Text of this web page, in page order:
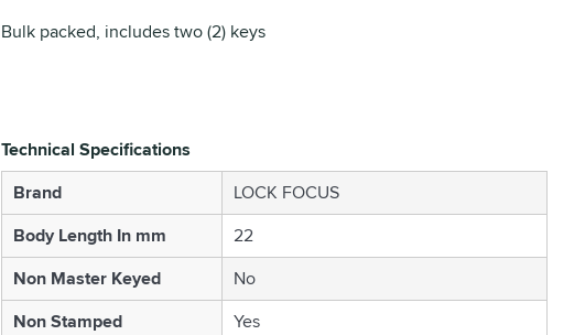
Bulk packed, includes two (2) keys
Technical Specifications
Brand
LOCK FOCUS
Body Length In mm
22
Non Master Keyed
No
Non Stamped
Yes